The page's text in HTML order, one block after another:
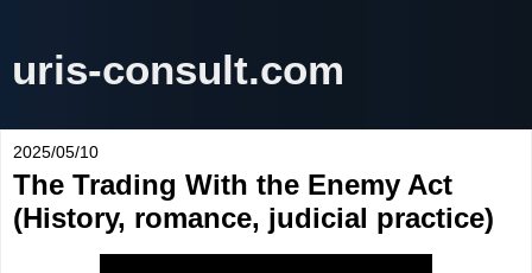
uris-consult.com
2025/05/10
The Trading With the Enemy Act
(History, romance, judicial practice)